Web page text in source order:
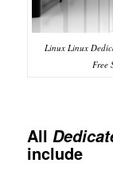
Linux Linux
Free
All
include